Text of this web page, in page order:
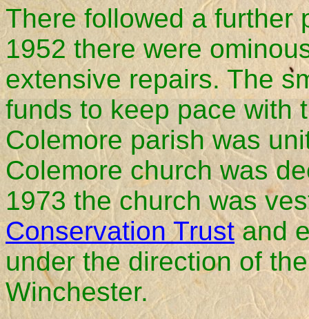
There followed a further
1952 there were
extensive repairs. The
funds to keep pace with
Colemore parish was
Colemore church was
1973 the church was
Conservation Trustand
under the direction of
Winchester.